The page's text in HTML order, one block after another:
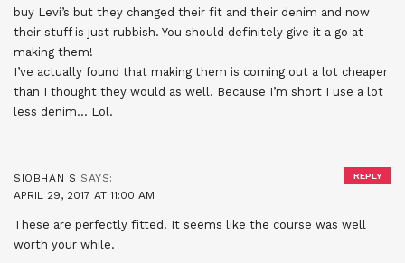
buy Levi’s but they changed their fit and their denim and now
their stuff is just rubbish. You should definitely give it a go at
making them!
I’ve actually found that making them is coming out a lot cheaper
than I thought they would as well. Because I’m short I use a lot
less denim… Lol.
SIOBHAN S SAYS:
APRIL 29, 2017 AT 11:00 AM
These are perfectly fitted! It seems like the course was well
worth your while.
REPLY